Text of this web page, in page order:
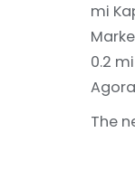
mi
0.2 mi
The